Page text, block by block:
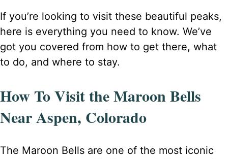
R
)
T
If you’re looking to visit these beautiful peaks,
here is everything you need to know. We’ve
got you covered from how to get there, what
to do, and where to stay.
How To Visit the Maroon Bells
Near Aspen, Colorado
The Maroon Bells are one of the most iconic